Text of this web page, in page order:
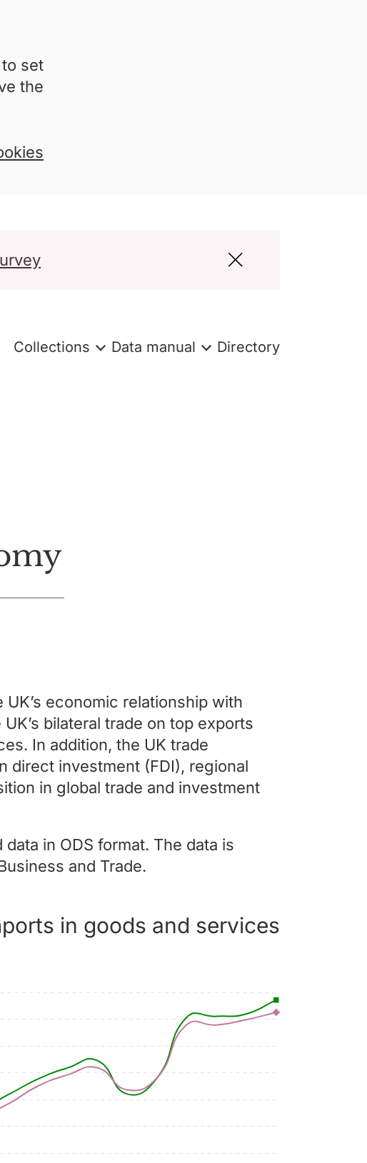
set
the
Collections Data manual Directory
economic relationship with
bilateral trade on top exports
In addition, the UK trade
direct investment (FDI), regional
in global trade and investment
in ODS format. The data is
and Trade.
in goods and services